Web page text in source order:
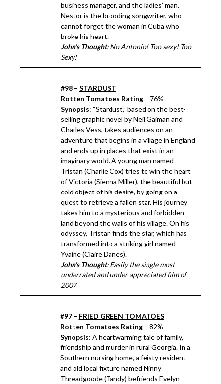
business manager, and the ladies’ man.
Nestor is the brooding songwriter, who
cannot forget the woman in Cuba who
broke his heart.
John’s Thought: No Antonio! Too sexy! Too
Sexy!
#98 – STARDUST
Rotten Tomatoes Rating– 76%
Synopsis: “Stardust,” based on the best-
selling graphic novel by Neil Gaiman and
Charles Vess, takes audiences on an
adventure that begins in a village in England
and ends up in places that exist in an
imaginary world. A young man named
Tristan (Charlie Cox) tries to win the heart
of Victoria (Sienna Miller), the beautiful but
cold object of his desire, by going on a
quest to retrieve a fallen star. His journey
takes him to a mysterious and forbidden
land beyond the walls of his village. On his
odyssey, Tristan finds the star, which has
transformed into a striking girl named
Yvaine (Claire Danes).
John’s Thought: Easily the single most
underrated and under appreciated film of
2007
#97 – FRIED GREEN TOMATOES
Rotten Tomatoes Rating– 82%
Synopsis: A heartwarming tale of family,
friendship and murder in rural Georgia. In a
Southern nursing home, a feisty resident
and old local fixture named Ninny
Threadgoode (Tandy) befriends Evelyn